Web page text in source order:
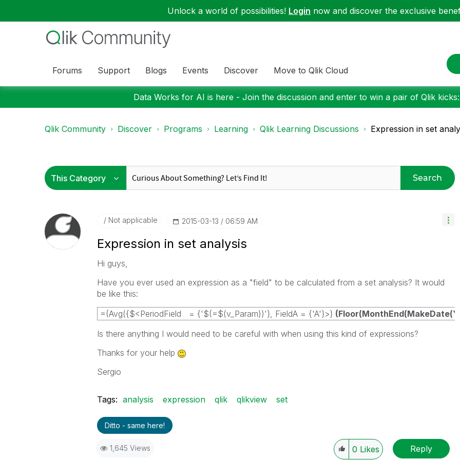
Unlock a world of possibilities! Login now and discover the exclusive
Forums Support Blogs Events Discover Move to Qlik Cloud
Data Works for AI is here - Join the discussion and enter to win a pair of Qlik kicks:
Qlik Community Discover Programs Learning Qlik Learning Discussions Expression in set
Search
Not applicable ‎2015-03-13 06:59 AM
Expression in set analysis
Hi guys,
Have you ever used an expression as a "field" to be calculated from a set analysis? It would
be like this:
=(Avg({$<PeriodField = {'$(=$(v_Param))'}, FieldA = {'A'}>}
Is there anything I would need to be careful with when using this kind of expressions?
Thanks for your help
Sergio
Tags: analysis expression qlik qlikview set
Ditto - same here!
1,645 Views 0 Likes Reply